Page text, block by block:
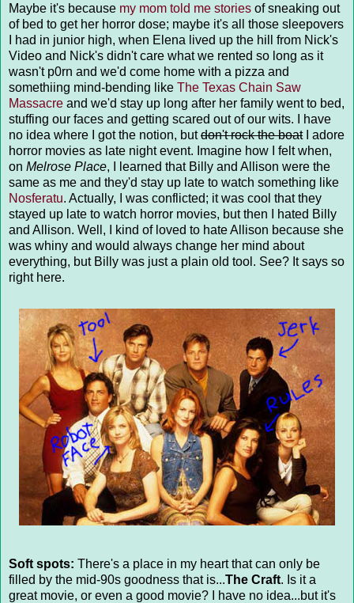
Maybe it's because my mom told me stories of sneaking out
of bed to get her horror dose; maybe it's all those sleepovers
I had in junior high, when Elena lived up the hill from Nick's
Video and Nick's didn't care what we rented so long as it
wasn't p0rn and we'd come home with a pizza and
somethiing mind-bending like The Texas Chain Saw
Massacre and we'd stay up long after her family went to bed,
stuffing our faces and getting scared out of our wits. I have
no idea where I got the notion, butdon't rock the boatI adore
horror movies as late night event. Imagine how I felt when,
on Melrose Place, I learned that Billy and Allison were the
same as me and they'd stay up late to watch something like
Nosferatu. Actually, I was conflicted; it was cool that they
stayed up late to watch horror movies, but then I hated Billy
and Allison. Well, I kind of loved to hate Allison because she
was whiny and would always change her mind about
everything, but Billy was just a plain old tool. See? It says so
right here.
Soft spots: There's a place in my heart that can only be
filled by the mid-90s goodness that is...The Craft. Is it a
great movie, or even a good movie? I have no idea...but it's